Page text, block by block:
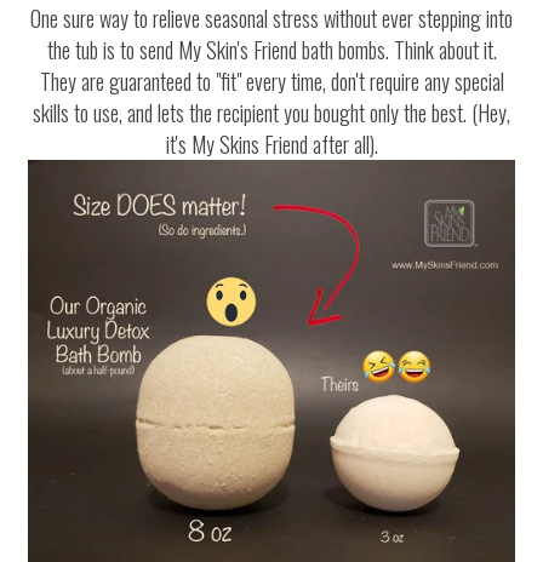
One sure way to relieve seasonal stress without ever stepping into
the tub is to send My Skin's Friend bath bombs. Think about it.
They are guaranteed to "fit" every time, don't require any special
skills to use, and lets the recipient you bought only the best. (Hey,
it's My Skins Friend after all).